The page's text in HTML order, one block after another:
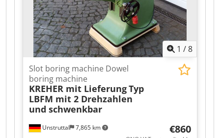
1 /8
Unstruttal 7,865 km
Slot boring machine Dowel
boring machine
KREHER mit LieferungTyp
LBFM mit 2 Drehzahlen
und schwenkbar
€860